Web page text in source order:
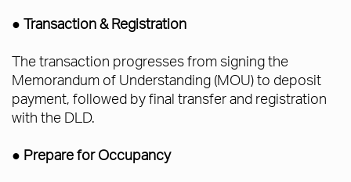
● Transaction & Registration
The transaction progresses from signing the
Memorandum of Understanding (MOU) to deposit
payment, followed by final transfer and registration
with the DLD.
● Prepare for Occupancy